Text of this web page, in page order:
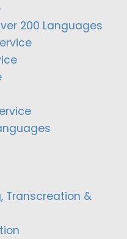
200 Languages
Transcreation &